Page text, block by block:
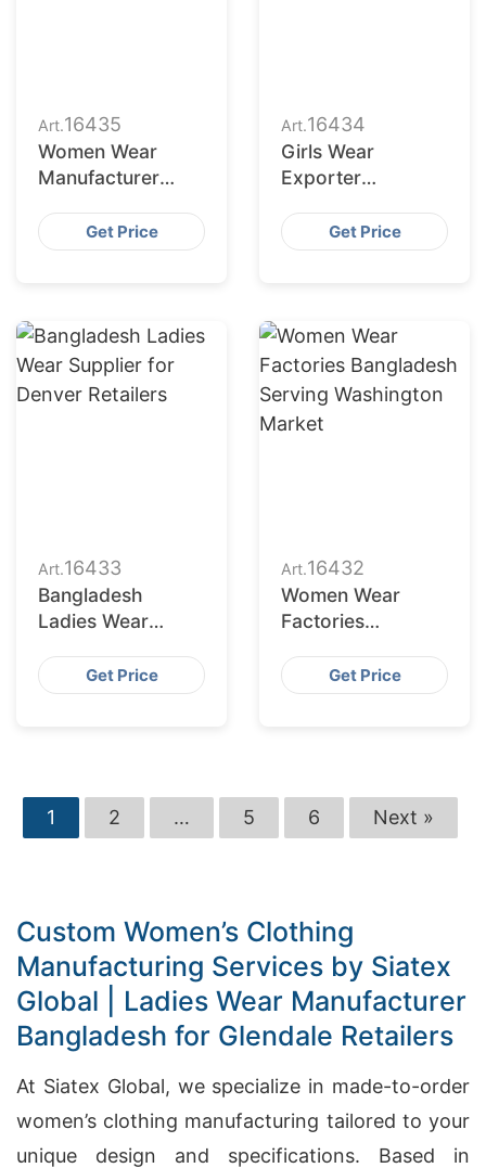
Art.16435
Women Wear
Manufacturer
Indianapolis
Market
Get Price
Art.16434
Girls Wear
Exporter
Seattle Buyers
Get Price
Art.16433
Bangladesh
Ladies Wear
Denver Retailers
Get Price
Art.16432
Women Wear
Factories
Serving
Washington
Get Price
1 2 … 5 6 Next »
Custom Women’s Clothing
Manufacturing Services by Siatex
Global | Ladies Wear Manufacturer
Bangladesh for Glendale Retailers
At Siatex Global, we specialize in made-to-order
women’s clothing manufacturing tailored to your
unique design and specifications. Based in